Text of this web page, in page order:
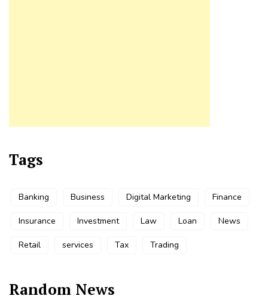
Tags
Banking Business Digital Marketing Finance
Insurance Investment Law Loan News
Retail services Tax Trading
Random News